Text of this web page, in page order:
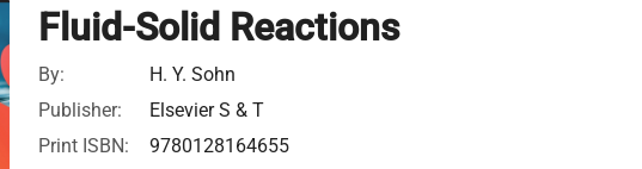
Fluid-Solid Reactions
By:
H. Y. Sohn
Publisher:
Elsevier S & T
Print ISBN:
9780128164655